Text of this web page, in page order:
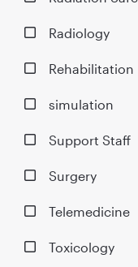
Radiology
Rehabilitation
simulation
Support Staff
Surgery
Telemedicine
Toxicology